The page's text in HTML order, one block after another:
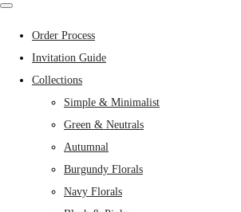
Order Process
Invitation Guide
Collections
Simple & Minimalist
Green & Neutrals
Autumnal
Burgundy Florals
Navy Florals